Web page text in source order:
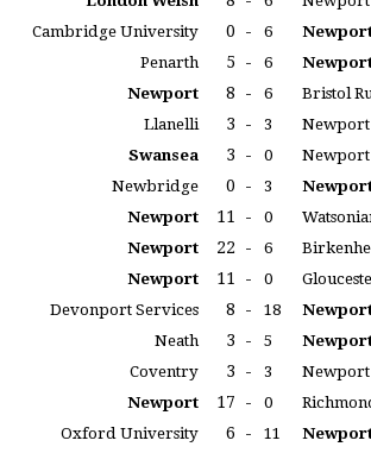
Cambridge University 0 - 6
Penarth 5 - 6
Newport 8 - 6
Bristol
Llanelli 3 - 3
Newport
Swansea 3 - 0
Newport
Newbridge 0 - 3
Newport 11 - 0
Newport 22 - 6
Newport 11 - 0
Devonport Services 8 - 18
Neath 3 - 5
Coventry 3 - 3
Newport
Newport 17 - 0
Oxford University 6 - 11